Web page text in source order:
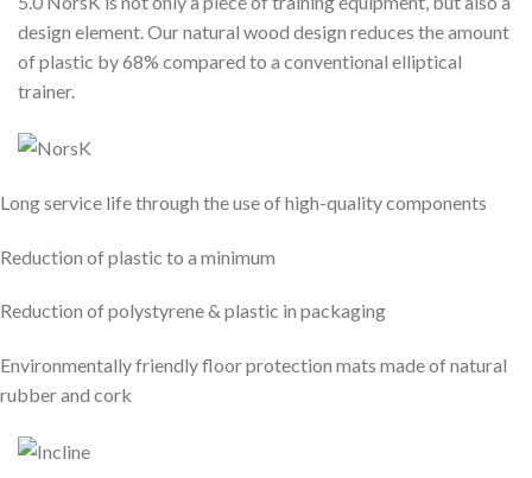
design element. Our natural wood design reduces the amount
of plastic by 68% compared to a conventional elliptical
trainer.
Long service life through the use of high-quality components
Reduction of plastic to a minimum
Reduction of polystyrene & plastic in packaging
Environmentally friendly floor protection mats made of natural
rubber and cork